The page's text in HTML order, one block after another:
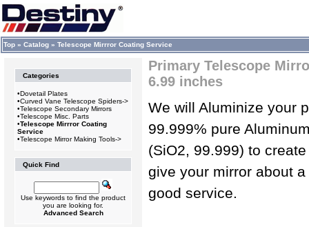
Top » Catalog » Telescope Mirrror Coating Service
Categories
•Dovetail Plates
•Curved Vane Telescope Spiders->
•Telescope Secondary Mirrors
•Telescope Misc. Parts
•Telescope Mirrror Coating
Service
•Telescope Mirror Making Tools->
Quick Find
Use keywords to find the product
you are looking for.
Advanced Search
Primary Telescope
6.99 inches
We will Aluminize your
99.999% pure
(SiO2, 99.999) to
give your mirror about
good service.